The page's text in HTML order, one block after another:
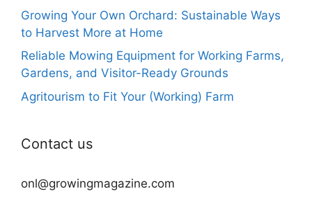
Growing Your Own Orchard: Sustainable Ways
to Harvest More at Home
Reliable Mowing Equipment for Working Farms,
Gardens, and Visitor-Ready Grounds
Agritourism to Fit Your (Working) Farm
Contact us
onl@growingmagazine.com